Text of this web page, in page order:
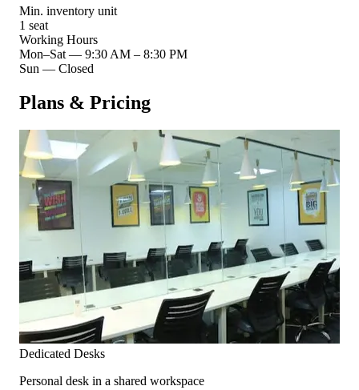
Min. inventory unit
1 seat
Working Hours
Mon–Sat — 9:30 AM – 8:30 PM
Sun — Closed
Plans & Pricing
Dedicated Desks
Personal desk in a shared workspace